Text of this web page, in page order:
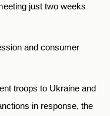
just two weeks
and consumer
troops to Ukraine and
in response, the